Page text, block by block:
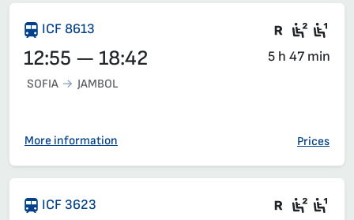
ICF 8613 Train
12:55 — 18:42 5 h 47 min
SOFIA JAMBOL
More information Prices
ICF 3623 Train